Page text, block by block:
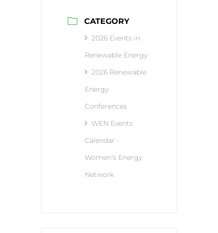
CATEGORY
2026 Events in
Renewable Energy
2026 Renewable
Energy
Conferences
WEN Events
Calendar -
Women's Energy
Network